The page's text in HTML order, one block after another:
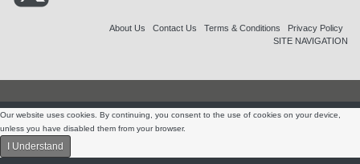
About Us Contact Us Terms & Conditions
Privacy Policy
SITE NAVIGATION
Our website uses cookies. By continuing, you consent to the use of cookies on your device,
unless you have disabled them from your browser.
I Understand